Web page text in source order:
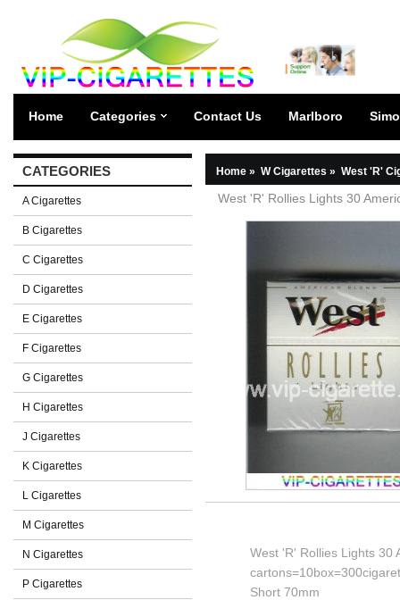
Home Categories Contact Us Marlboro
CATEGORIES
A Cigarettes
B Cigarettes
C Cigarettes
D Cigarettes
E Cigarettes
F Cigarettes
G Cigarettes
H Cigarettes
J Cigarettes
K Cigarettes
L Cigarettes
M Cigarettes
N Cigarettes
P Cigarettes
Home » W Cigarettes » West 'R'
West 'R' Rollies Lights 30
West 'R' Rollies Lights 30
Short 70mm